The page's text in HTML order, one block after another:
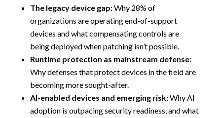
The legacy device gap:Why 28% of
organizations are operating end-of-support
devices and what compensating controls are
being deployed when patching isn’t possible.
Runtime protection as mainstream defense:
Why defenses that protect devices in the field are
becoming more sought-after.
AI-enabled devices and emerging risk:Why AI
adoption is outpacing security readiness, and what